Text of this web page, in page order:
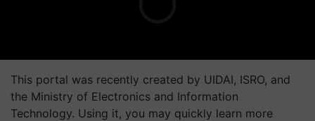
This portal was recently created by UIDAI, ISRO, and
the Ministry of Electronics and Information
Technology. Using it, you may quickly learn more